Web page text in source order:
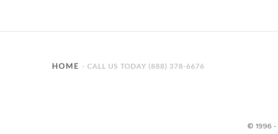
HOME CALL US TODAY (888) 378-6676
© 1996 -